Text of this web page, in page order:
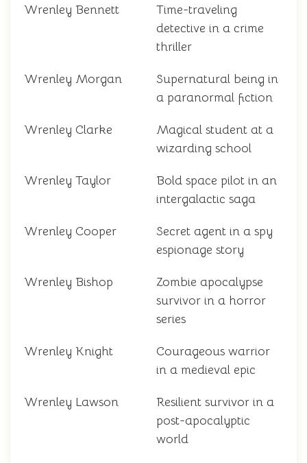
Wrenley Bennett
Time-traveling
detective in a crime
thriller
Wrenley Morgan
Supernatural being in
a paranormal fiction
Wrenley Clarke
Magical student at a
wizarding school
Wrenley Taylor
Bold space pilot in an
intergalactic saga
Wrenley Cooper
Secret agent in a spy
espionage story
Wrenley Bishop
Zombie apocalypse
survivor in a horror
series
Wrenley Knight
Courageous warrior
in a medieval epic
Wrenley Lawson
Resilient survivor in a
post-apocalyptic
world